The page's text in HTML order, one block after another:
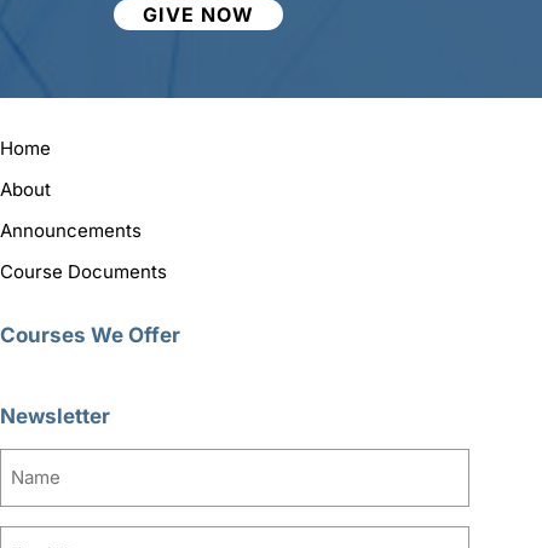
GIVE NOW
Home
About
Announcements
Course Documents
Courses We Offer
Newsletter